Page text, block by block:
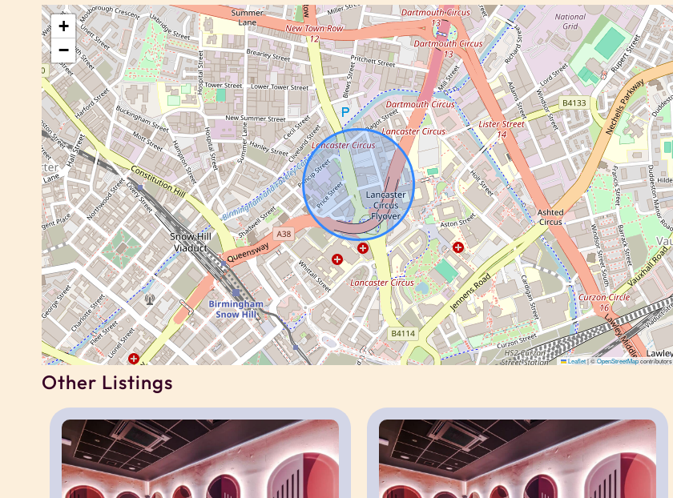
Please note there is no TV in the studio. Guests are encouraged to use the cinema room and
communal lounges within the building.
Access
Guests have private access to their own studio apartment.
You will also have shared access to the building’s communal amenities, including the co-
working spaces, gym, cinema room, games room, karaoke room and laundry facilities, subject
to building rules and availability.
For corporate, contractor or relocation bookings, multiple studios can be allocated within the
same building, subject to availability.
Neighborhood
shops, cafés, restaurants and major employers.
The area is well suited to contractors, corporate guests and long-term stays, with excellent
access to business districts and transport links.
+
−
Leaflet|©OpenStreetMapcontributors
Other Listings